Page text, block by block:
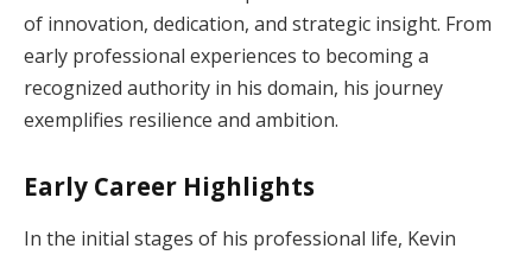
of innovation, dedication, and strategic insight. From
early professional experiences to becoming a
recognized authority in his domain, his journey
exemplifies resilience and ambition.
Early Career Highlights
In the initial stages of his professional life, Kevin